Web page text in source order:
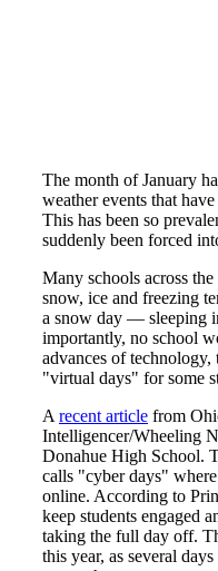
The month of January
weather events that
This has been so
suddenly been forced
Many schools across
snow, ice and freezing
a snow day — sleeping
importantly, no school
advances of technology,
"virtual days" for some
A recent article from
Intelligencer/Wheeling
Donahue High School.
calls "cyber days"
online. According to
keep students engaged
taking the full day off.
this year, as several